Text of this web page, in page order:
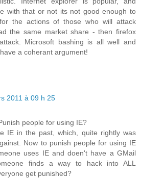
with that or not its not good enough to
the actions of those who will attack
the same market share - then firefox
Microsoft bashing is all well and
a coherant argument!
2011 à 09 h 25
people for using IE?
IE in the past, which, quite rightly was
Now to punish people for using IE
uses IE and doen't have a GMail
finds a way to hack into ALL
get punished?